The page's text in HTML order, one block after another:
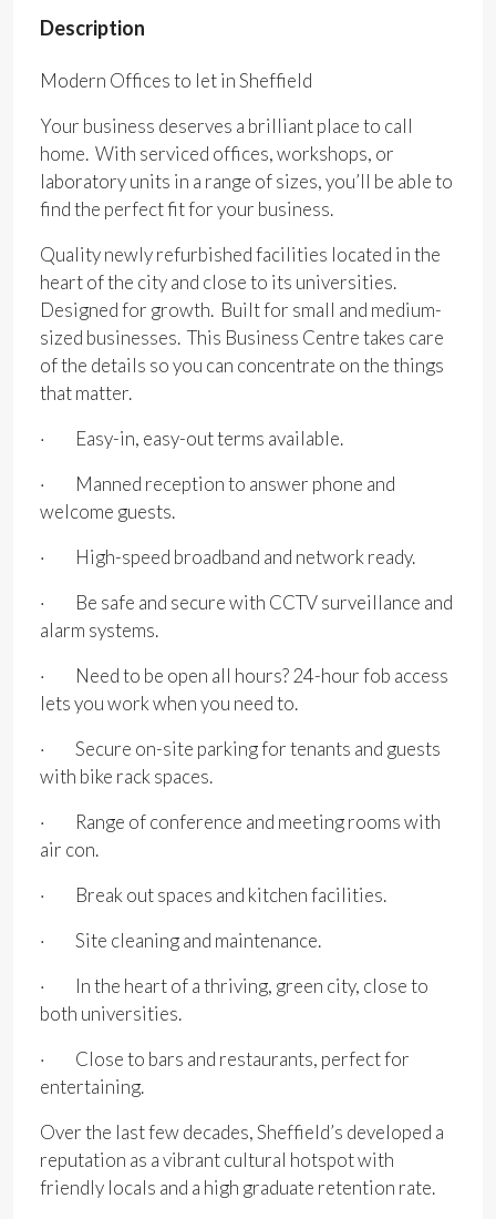
Description
Modern Offices to let in Sheffield
Your business deserves a brilliant place to call
home. With serviced offices, workshops, or
laboratory units in a range of sizes, you’ll be able to
find the perfect fit for your business.
Quality newly refurbished facilities located in the
heart of the city and close to its universities.
Designed for growth. Built for small and medium-
sized businesses. This Business Centre takes care
of the details so you can concentrate on the things
that matter.
· Easy-in, easy-out terms available.
· Manned reception to answer phone and
welcome guests.
· High-speed broadband and network ready.
· Be safe and secure with CCTV surveillance and
alarm systems.
· Need to be open all hours? 24-hour fob access
lets you work when you need to.
· Secure on-site parking for tenants and guests
with bike rack spaces.
· Range of conference and meeting rooms with
air con.
· Break out spaces and kitchen facilities.
· Site cleaning and maintenance.
· In the heart of a thriving, green city, close to
both universities.
· Close to bars and restaurants, perfect for
entertaining.
Over the last few decades, Sheffield’s developed a
reputation as a vibrant cultural hotspot with
friendly locals and a high graduate retention rate.